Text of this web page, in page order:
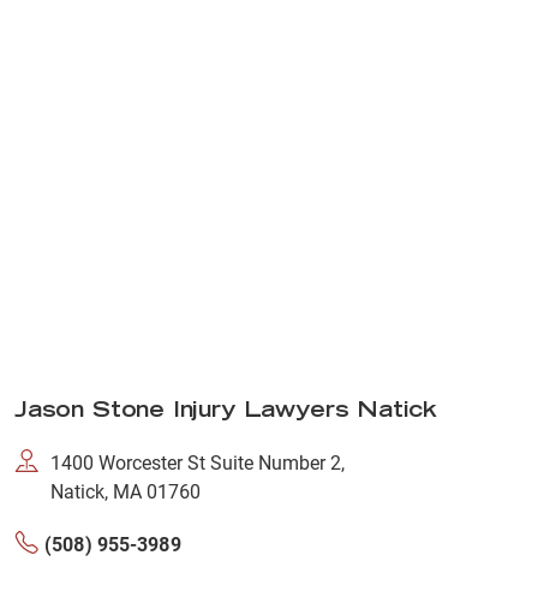
Jason Stone Injury Lawyers Natick
1400 Worcester St Suite Number 2,
Natick, MA 01760
(508) 955-3989